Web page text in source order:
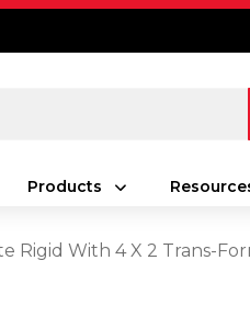
Products
Rigid With 4 X 2 Trans-